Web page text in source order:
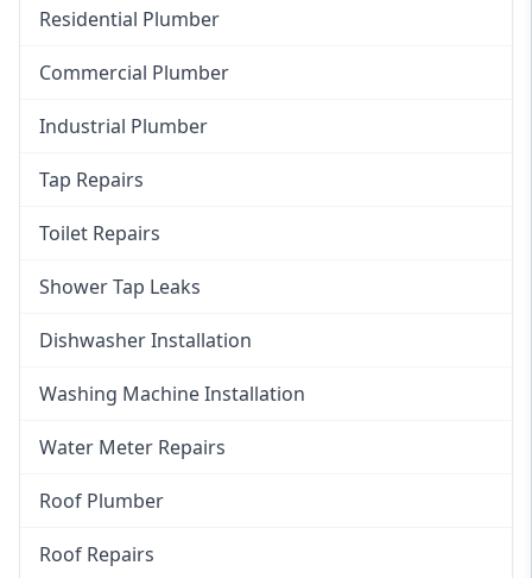
Residential Plumber
Commercial Plumber
Industrial Plumber
Tap Repairs
Toilet Repairs
Shower Tap Leaks
Dishwasher Installation
Washing Machine Installation
Water Meter Repairs
Roof Plumber
Roof Repairs